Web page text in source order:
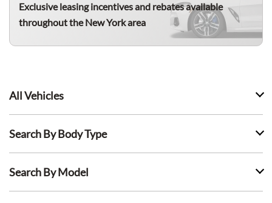
Exclusive leasing incentives and rebates available
throughout the New York area
All Vehicles
Search By Body Type
Search By Model